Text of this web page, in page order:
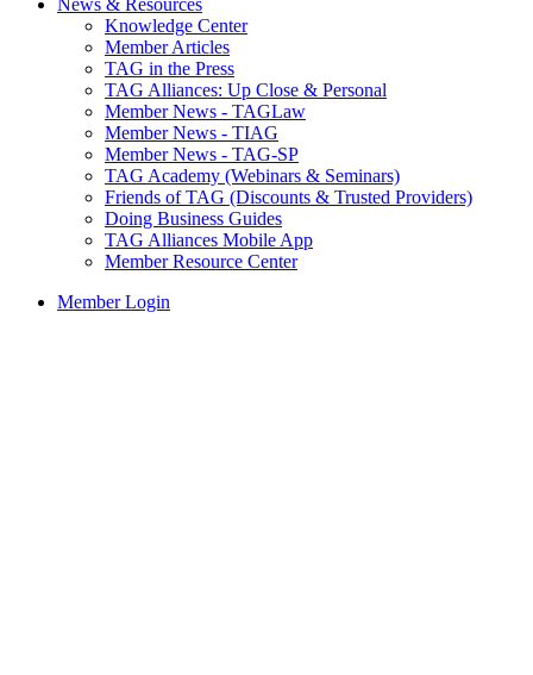
Knowledge Center
Member Articles
TAG in the Press
TAG Alliances: Up Close & Personal
Member News - TAGLaw
Member News - TIAG
Member News - TAG-SP
TAG Academy (Webinars & Seminars)
Friends of TAG (Discounts & Trusted Providers)
Doing Business Guides
TAG Alliances Mobile App
Member Resource Center
Member Login